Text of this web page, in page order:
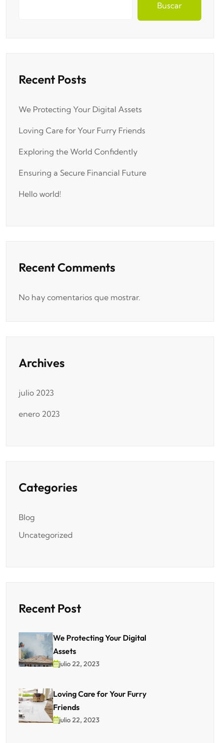
Buscar
Recent Posts
We Protecting Your Digital Assets
Loving Care for Your Furry Friends
Exploring the World Confidently
Ensuring a Secure Financial Future
Hello world!
Recent Comments
No hay comentarios que mostrar.
Archives
julio 2023
enero 2023
Categories
Blog
Uncategorized
Recent Post
We Protecting Your Digital
Assets
julio 22, 2023
Loving Care for Your Furry
Friends
julio 22, 2023